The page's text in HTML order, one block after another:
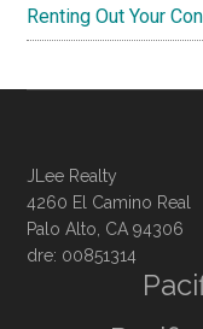
Renting Out Your
JLee Realty
4260 El Camino Real
Palo Alto, CA 94306
dre: 00851314